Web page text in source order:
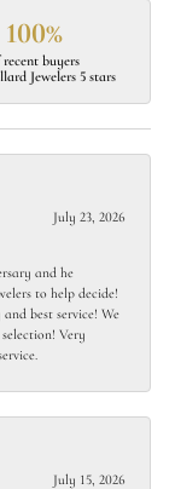
100%
recent buyers
Jewelers 5 stars
July 23, 2026
and he
to help decide!
best service! We
Very
July 15, 2026